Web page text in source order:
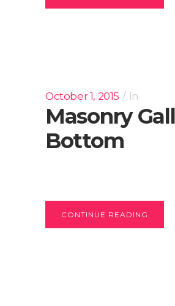
October 1, 2015 In
Masonry
Bottom
CONTINUE READING